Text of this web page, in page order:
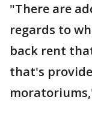
"There are
regards to
back rent
that's